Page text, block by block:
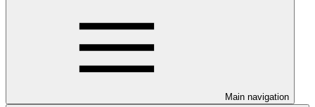
Main navigation